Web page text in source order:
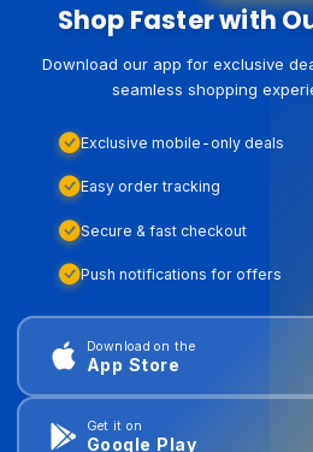
Shop Faster with
Download our app for exclusive
seamless shopping
Exclusive mobile-only deals
Easy order tracking
Secure & fast checkout
Push notifications for offers
Download on the
App Store
Get it on
Google Play